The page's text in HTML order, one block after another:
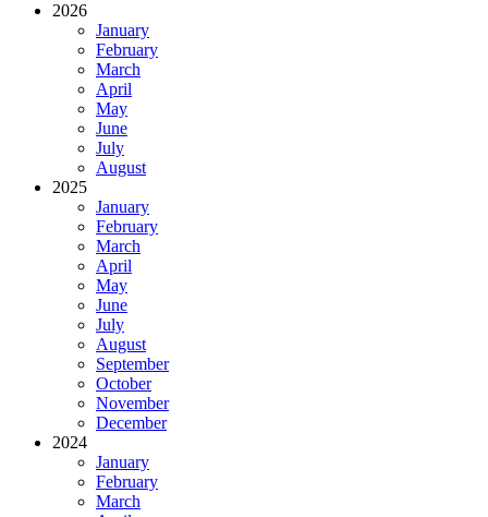
2026
January
February
March
April
May
June
July
August
2025
January
February
March
April
May
June
July
August
September
October
November
December
2024
January
February
March